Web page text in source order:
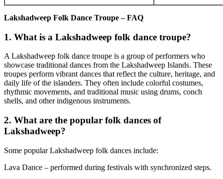
Lakshadweep Folk Dance Troupe – FAQ
1. What is a Lakshadweep folk dance troupe?
A Lakshadweep folk dance troupe is a group of performers who
showcase traditional dances from the Lakshadweep Islands. These
troupes perform vibrant dances that reflect the culture, heritage, and
daily life of the islanders. They often include colorful costumes,
rhythmic movements, and traditional music using drums, conch
shells, and other indigenous instruments.
2. What are the popular folk dances of
Lakshadweep?
Some popular Lakshadweep folk dances include:
Lava Dance – performed during festivals with synchronized steps.